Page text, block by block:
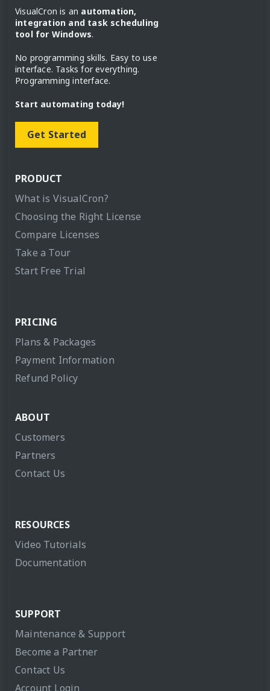
VisualCron is an automation,
integration and task scheduling
tool for Windows.
No programming skills. Easy to use
interface. Tasks for everything.
Programming interface.
Start automating today!
Get Started
PRODUCT
What is VisualCron?
Choosing the Right License
Compare Licenses
Take a Tour
Start Free Trial
PRICING
Plans & Packages
Payment Information
Refund Policy
ABOUT
Customers
Partners
Contact Us
RESOURCES
Video Tutorials
Documentation
SUPPORT
Maintenance & Support
Become a Partner
Contact Us
Account Login